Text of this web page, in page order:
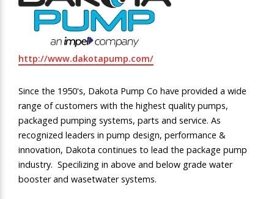
http://www.dakotapump.com/
Since the 1950's, Dakota Pump Co have provided a wide
range of customers with the highest quality pumps,
packaged pumping systems, parts and service. As
recognized leaders in pump design, performance &
innovation, Dakota continues to lead the package pump
industry. Specilizing in above and below grade water
booster and wasetwater systems.